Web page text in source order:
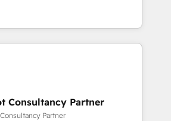
and 2,000+
Deep expertise across marketing,
We work with your teams to
challenges and improve user
and marketing results.
and optimising your
🔌 Integrating HubSpot
🎓 Training your teams to be
Consultancy Partner
Partner